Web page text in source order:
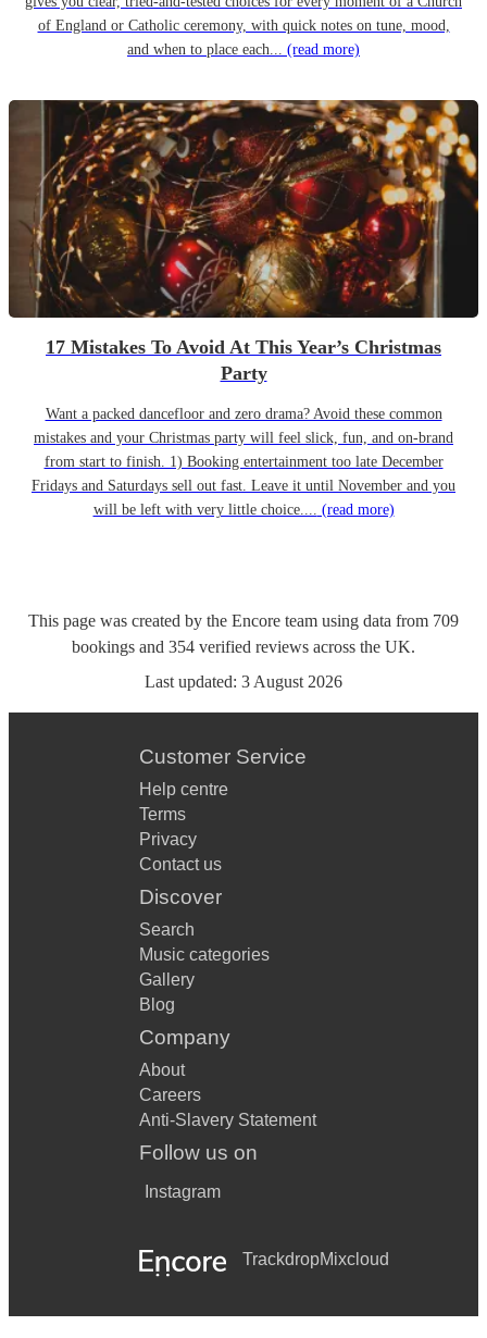
of England or Catholic ceremony, with quick notes on tune, mood,
and when to place each... (read more)
17 Mistakes To Avoid At This Year’s Christmas
Party
Want a packed dancefloor and zero drama? Avoid these common
mistakes and your Christmas party will feel slick, fun, and on-brand
from start to finish. 1) Booking entertainment too late December
Fridays and Saturdays sell out fast. Leave it until November and you
will be left with very little choice.... (read more)
This page was created by the Encore team using data from 709
bookings and 354 verified reviews across the UK.
Last updated: 3 August 2026
Customer Service
Help centre
Terms
Privacy
Contact us
Discover
Search
Music categories
Gallery
Blog
Company
About
Careers
Anti-Slavery Statement
Follow us on
Instagram
TrackdropMixcloud